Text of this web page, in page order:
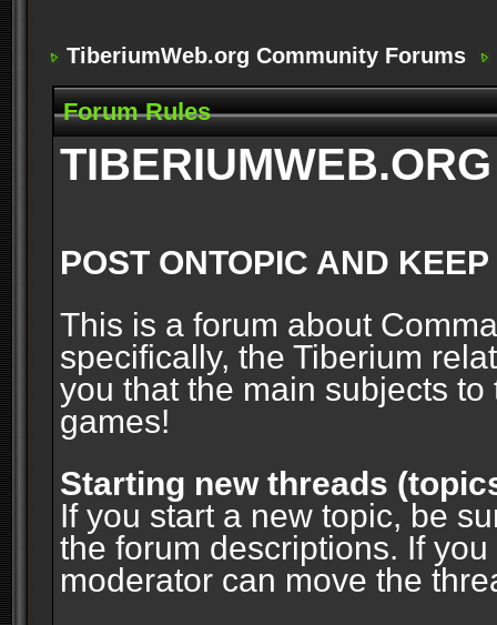
TiberiumWeb.org Community Forums
Forum Rules
POST ONTOPIC AND
This is a forum about
specifically, the Tiberium
you that the main subjects
games!
Starting new threads
If you start a new topic, be
the forum descriptions. If
moderator can move the